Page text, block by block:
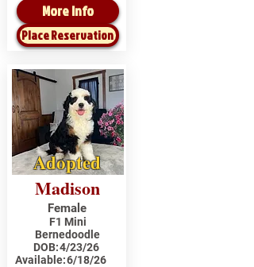
More Info
Place Reservation
Adopted
Madison
Female
F1 Mini
Bernedoodle
DOB:4/23/26
Available:6/18/26